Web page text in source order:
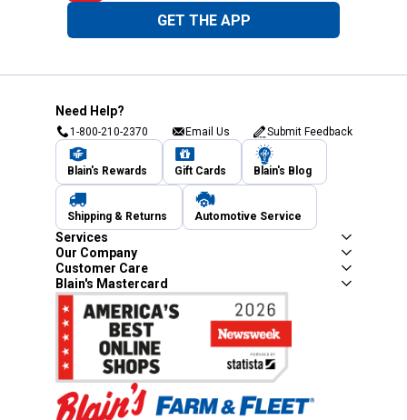
GET THE APP
Need Help?
1-800-210-2370 Email Us Submit Feedback
Blain's Rewards Gift Cards Blain's Blog
Shipping & Returns Automotive Service
Services
Our Company
Customer Care
Blain's Mastercard